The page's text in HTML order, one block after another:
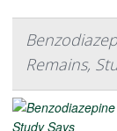
Remains,